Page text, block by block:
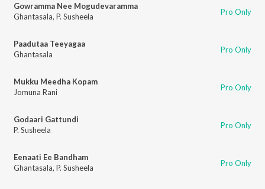
Gowramma Nee Mogudevaramma
Ghantasala, P. Susheela Pro Only
Paadutaa Teeyagaa
Ghantasala
Pro Only
Mukku Meedha Kopam
Jomuna Rani
Pro Only
Godaari Gattundi
P. Susheela
Pro Only
Eenaati Ee Bandham
Ghantasala, P. Susheela Pro Only